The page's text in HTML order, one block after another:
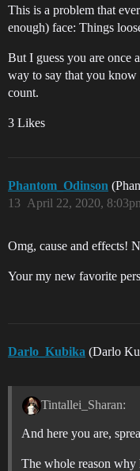
This is a problem that
enough) face: Things
But I guess you are once
way to say that you know
count.
3 Likes
Phantom_Odinson
April 22, 2020,
13
Omg, cause and effects!
Your my new favorite
Darlo_Kubika (Darlo
Tintallei_Sharan:
And here you are,
The whole reason